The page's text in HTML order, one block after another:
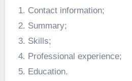
Contact information;
Summary;
Skills;
Professional experience;
Education.